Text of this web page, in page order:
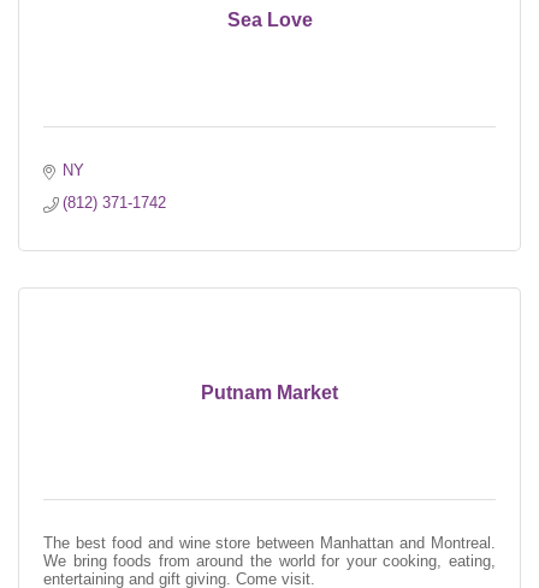
Sea Love
NY
(812) 371-1742
Putnam Market
The best food and wine store between Manhattan and Montreal.
We bring foods from around the world for your cooking, eating,
entertaining and gift giving. Come visit.